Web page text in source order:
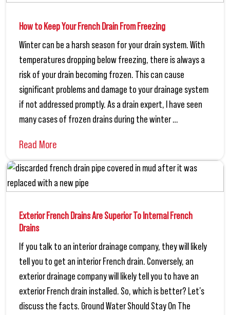
How to Keep Your French Drain From Freezing
Winter can be a harsh season for your drain system. With
temperatures dropping below freezing, there is always a
risk of your drain becoming frozen. This can cause
significant problems and damage to your drainage system
if not addressed promptly. As a drain expert, I have seen
many cases of frozen drains during the winter …
Read More
Exterior French Drains Are Superior To Internal French
Drains
If you talk to an interior drainage company, they will likely
tell you to get an interior French drain. Conversely, an
exterior drainage company will likely tell you to have an
exterior French drain installed. So, which is better? Let’s
discuss the facts. Ground Water Should Stay On The